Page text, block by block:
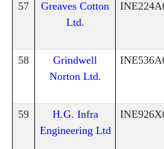
57
Greaves Cotton
Ltd.
58
Grindwell
Norton Ltd.
59
H.G. Infra
Engineering Ltd